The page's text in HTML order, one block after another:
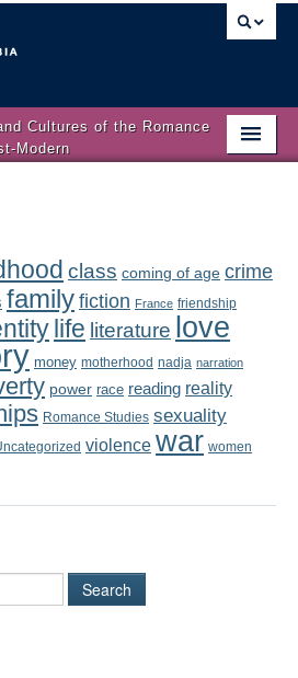
Cultures of the Romance
Modern
class coming of age crime
family fiction France friendship
life literature love
money motherhood nadja narration
power race reading reality
Romance Studies sexuality
violence war women